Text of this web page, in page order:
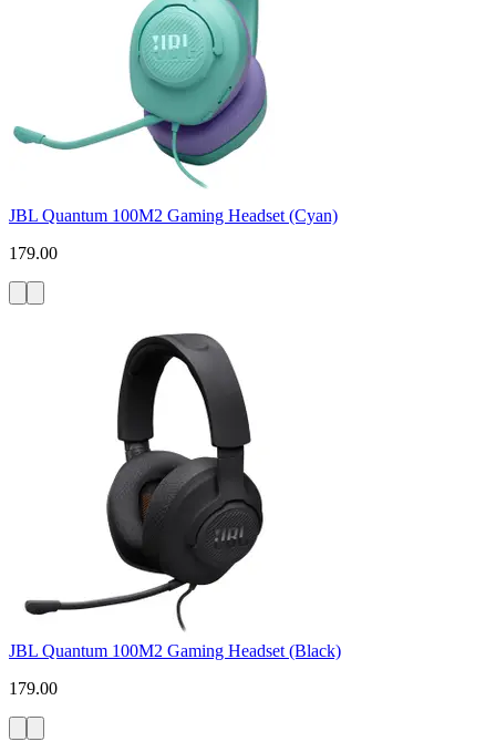
JBL Quantum 100M2 Gaming Headset (Cyan)
179.00
JBL Quantum 100M2 Gaming Headset (Black)
179.00